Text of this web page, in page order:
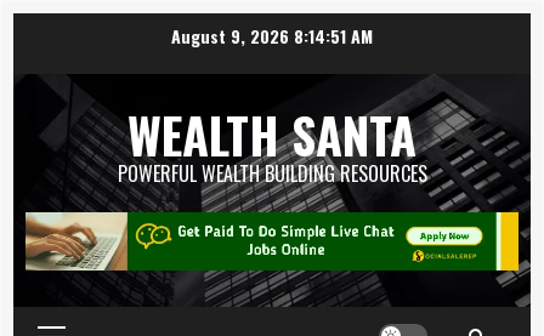
August 9, 2026 8:14:51 AM
WEALTH SANTA
POWERFUL WEALTH BUILDING RESOURCES